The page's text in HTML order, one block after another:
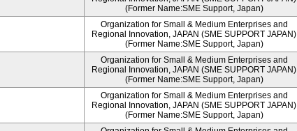
(Former Name:SME Support, Japan)
Organization for Small & Medium Enterprises and
Regional Innovation, JAPAN (SME SUPPORT JAPAN)
(Former Name:SME Support, Japan)
Organization for Small & Medium Enterprises and
Regional Innovation, JAPAN (SME SUPPORT JAPAN)
(Former Name:SME Support, Japan)
Organization for Small & Medium Enterprises and
Regional Innovation, JAPAN (SME SUPPORT JAPAN)
(Former Name:SME Support, Japan)